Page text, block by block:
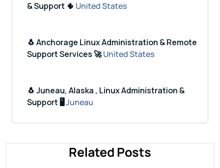
& Support 🌵 United States
🐧 Anchorage Linux Administration & Remote
Support Services 🚀United States
🐧 Juneau, Alaska , Linux Administration &
Support 🖥️ Juneau
Related Posts